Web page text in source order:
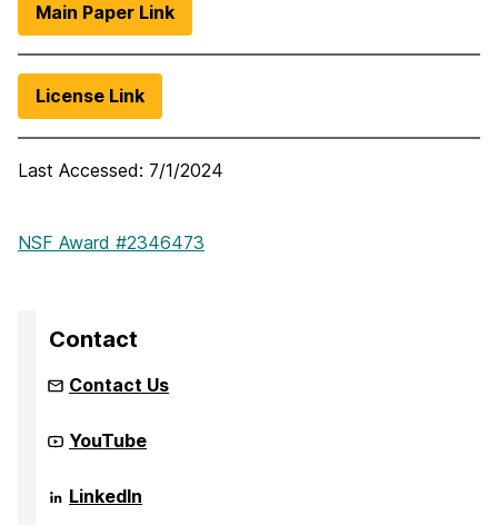
Main Paper Link
License Link
Last Accessed: 7/1/2024
NSF Award #2346473
Contact
Contact Us
Community
Infrastructure
Strengthen
AI
YouTube
Community
Infrastructure
LinkedIn